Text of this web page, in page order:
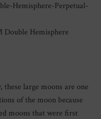
Hemisphere-Perpetual-
large moons are one
of the moon because
moons that were first